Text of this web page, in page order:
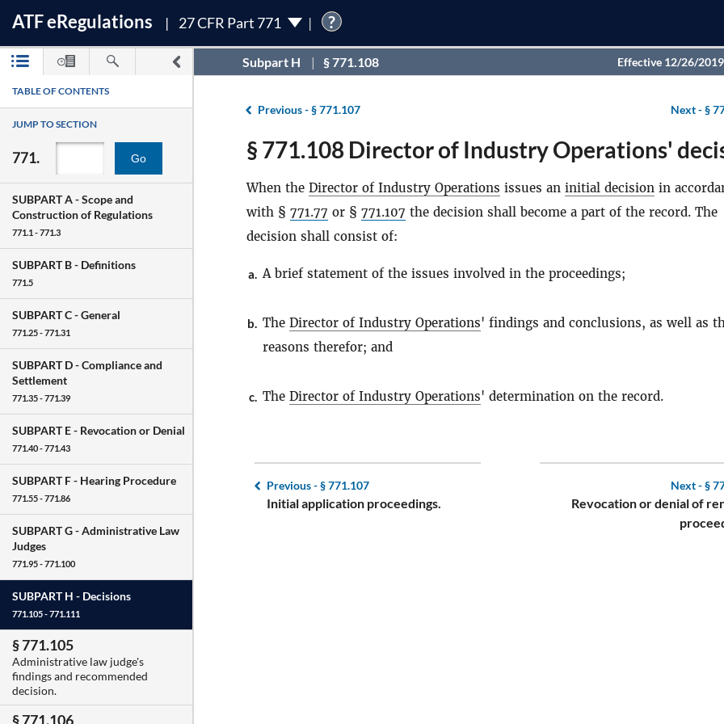
ATFeRegulations 27 CFR Part 771 ?
Subpart H § 771.108 Effective 12/26/
TABLE OF CONTENTS
JUMP TO SECTION
771. Go
SUBPART A -Scope and
Construction of Regulations
771.1 - 771.3
SUBPART B - Definitions
771.5
SUBPART C -General
771.25 - 771.31
SUBPART D -Compliance and
Settlement
771.35 - 771.39
SUBPART E - Revocation or Denial
771.40 - 771.43
SUBPART F - Hearing Procedure
771.55 - 771.86
SUBPART G -Administrative Law
Judges
771.95 - 771.100
SUBPART H - Decisions
771.105 - 771.111
§ 771.105
Administrative law judge's
findings and recommended
decision.
§ 771.106
Previous -§ 771.107 Next -§
§ 771.108 Director of Industry Operations'
When the Director of Industry Operations issues an initial decision in
with § 771.77 or § 771.107 the decision shall become a part of the record. The
decision shall consist of:
a. A brief statement of the issues involved in the proceedings;
b. The Director of Industry Operations' findings and conclusions, as well as
reasons therefor; and
c. The Director of Industry Operations' determination on the record.
Previous -§ 771.107
Initial application proceedings.
Next -§
Revocation or denial of